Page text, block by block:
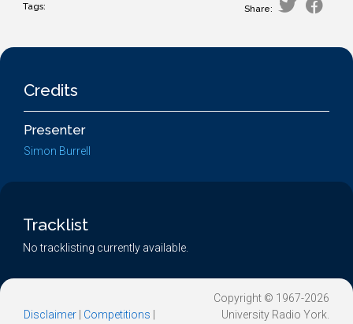
Tags: Share:
Credits
Presenter
Simon Burrell
Tracklist
No tracklisting currently available.
Disclaimer Competitions
Copyright © 1967-2026
University Radio York.